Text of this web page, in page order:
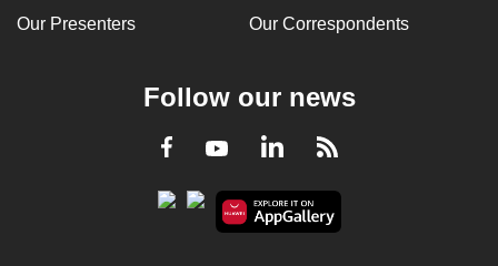
Our Presenters Our Correspondents
Follow our news
Facebook
YoutubeLinkedInRSS